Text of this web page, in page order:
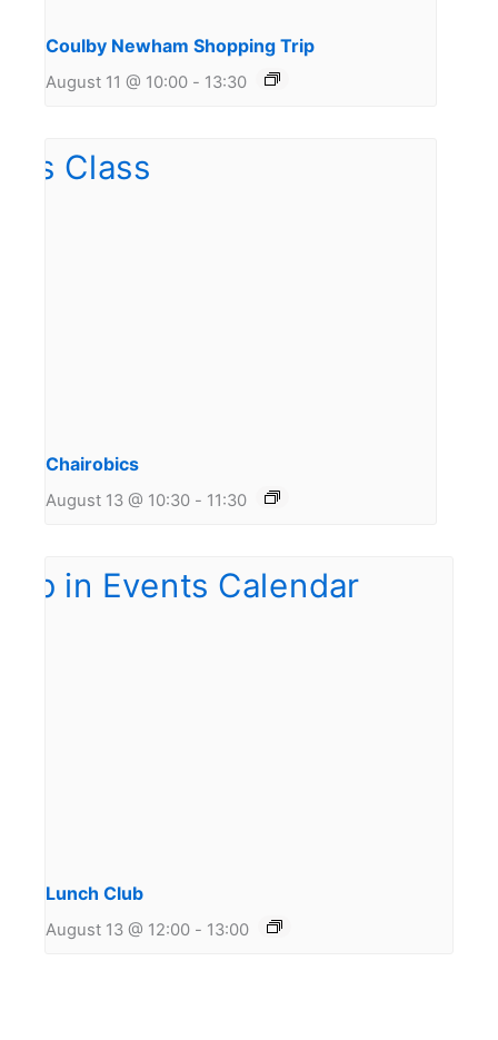
Coulby Newham Shopping Trip
August 11 @ 10:00 - 13:30
Chairobics
August 13 @ 10:30 - 11:30
Lunch Club
August 13 @ 12:00 - 13:00